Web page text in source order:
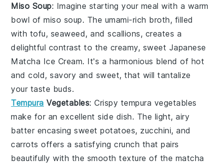
Miso Soup: Imagine starting your meal with a warm
bowl ofmiso soup. The umami-rich broth, filled
with tofu, seaweed, andscallions, creates a
delightful contrast to the creamy, sweet Japanese
Matcha Ice Cream. It's a harmonious blend of hot
and cold, savory and sweet, that will tantalize
your taste buds.
Tempura Vegetables: Crispy tempura vegetables
make for an excellent side dish. The light, airy
batter encasingsweet potatoes, zucchini, and
carrots offers a satisfying crunch that pairs
beautifully with the smooth texture of the matcha